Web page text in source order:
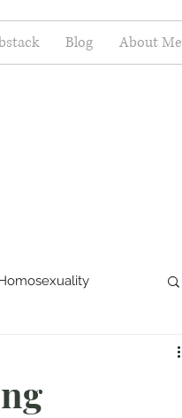
Blog About Me